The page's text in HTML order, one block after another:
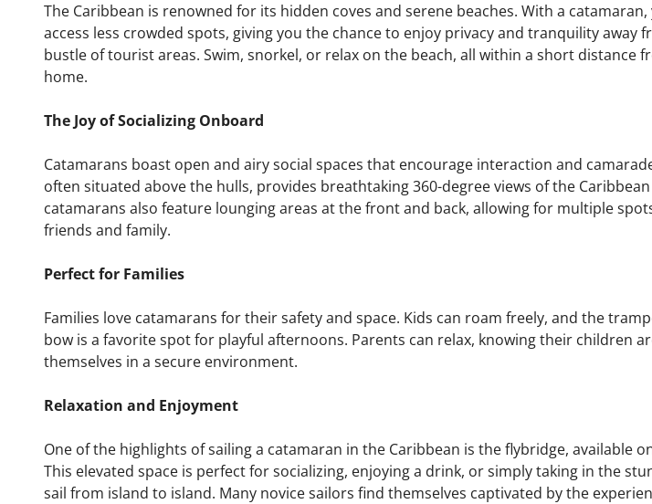
The Caribbean is renowned for its hidden coves and serene beaches. With a catamaran,
access less crowded spots, giving you the chance to enjoy privacy and tranquility away
bustle of tourist areas. Swim, snorkel, or relax on the beach, all within a short distance
home.
The Joy of Socializing Onboard
Catamarans boast open and airy social spaces that encourage interaction and
often situated above the hulls, provides breathtaking 360-degree views of the Caribbean
catamarans also feature lounging areas at the front and back, allowing for multiple
friends and family.
Perfect for Families
Families love catamarans for their safety and space. Kids can roam freely, and the
bow is a favorite spot for playful afternoons. Parents can relax, knowing their children
themselves in a secure environment.
Relaxation and Enjoyment
One of the highlights of sailing a catamaran in the Caribbean is the flybridge, available
This elevated space is perfect for socializing, enjoying a drink, or simply taking in the
sail from island to island. Many novice sailors find themselves captivated by the